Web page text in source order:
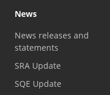
News
News releases and
statements
SRA Update
SQE Update